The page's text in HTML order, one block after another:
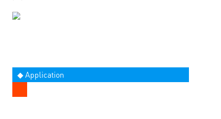
◆ Application